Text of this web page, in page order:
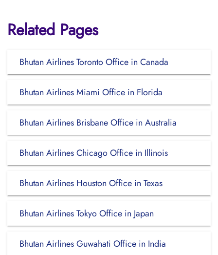
Related Pages
Bhutan Airlines Toronto Office in Canada
Bhutan Airlines Miami Office in Florida
Bhutan Airlines Brisbane Office in Australia
Bhutan Airlines Chicago Office in Illinois
Bhutan Airlines Houston Office in Texas
Bhutan Airlines Tokyo Office in Japan
Bhutan Airlines Guwahati Office in India